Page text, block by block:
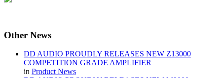
Other News
DD AUDIO PROUDLY RELEASES NEW Z13000
COMPETITION GRADE AMPLIFIER
in Product News